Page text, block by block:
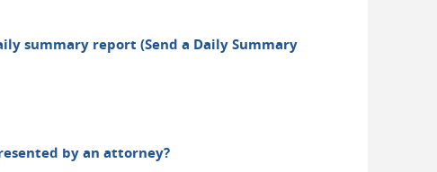
summary report (Send a Daily Summary
by an attorney?